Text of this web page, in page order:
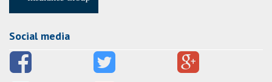
Social media